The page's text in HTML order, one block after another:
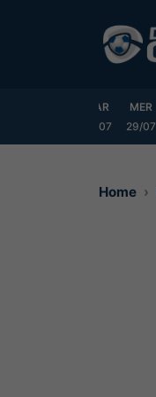
MAR
28/07
MER
29/07
Home